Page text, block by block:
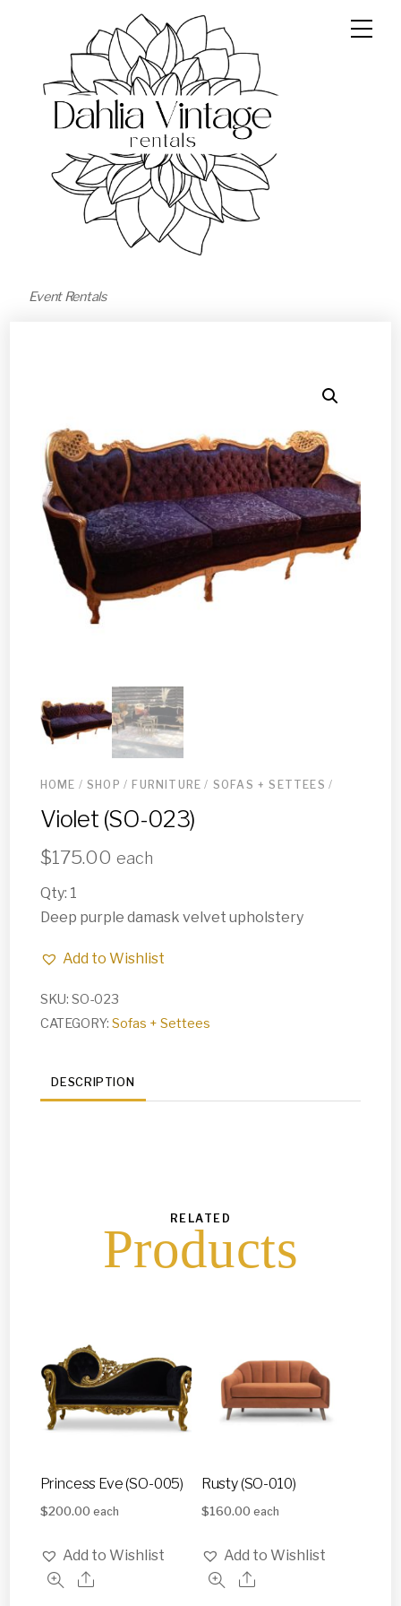
Event Rentals
HOME / SHOP / FURNITURE / SOFAS + SETTEES /
Violet (SO-023)
$175.00 each
Qty: 1
Deep purple damask velvet upholstery
Add to Wishlist
SKU: SO-023
CATEGORY: Sofas + Settees
DESCRIPTION
RELATED
Products
Princess Eve (SO-005)
$200.00 each
Add to Wishlist
Rusty (SO-010)
$160.00 each
Add to Wishlist